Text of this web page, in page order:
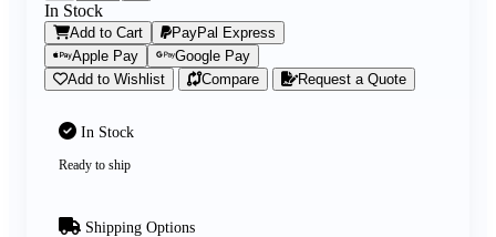
In Stock
Ready to ship
Shipping Options
In Stock
Add to Cart
PayPal Express
Apple Pay
Google Pay
Add to Wishlist
Compare Request a Quote